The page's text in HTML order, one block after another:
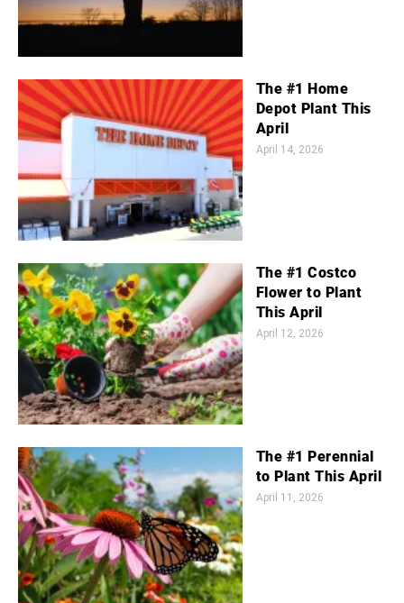
The #1 Home
Depot Plant This
April
April 14, 2026
The #1 Costco
Flower to Plant
This April
April 12, 2026
The #1 Perennial
to Plant This April
April 11, 2026